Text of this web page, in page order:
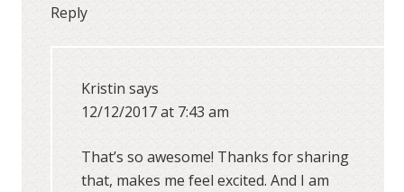
Reply
Kristinsays
12/12/2017 at 7:43 am
That’s so awesome! Thanks for sharing
that, makes me feel excited. And I am